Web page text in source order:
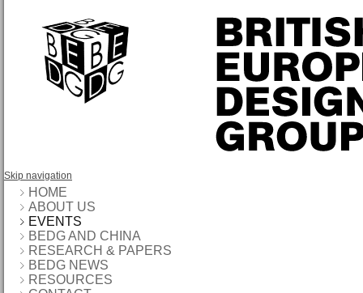
Skip navigation
HOME
ABOUT US
EVENTS
BEDG AND CHINA
RESEARCH & PAPERS
BEDG NEWS
RESOURCES